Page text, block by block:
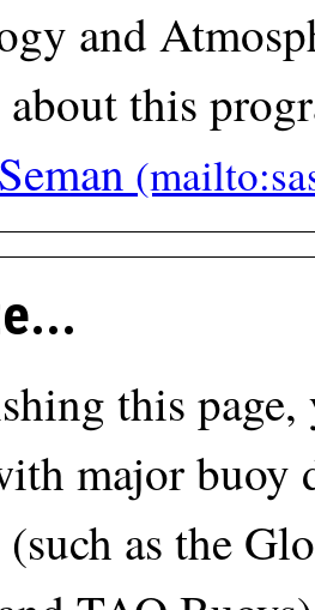
and
this
this page,
major buoy
as the